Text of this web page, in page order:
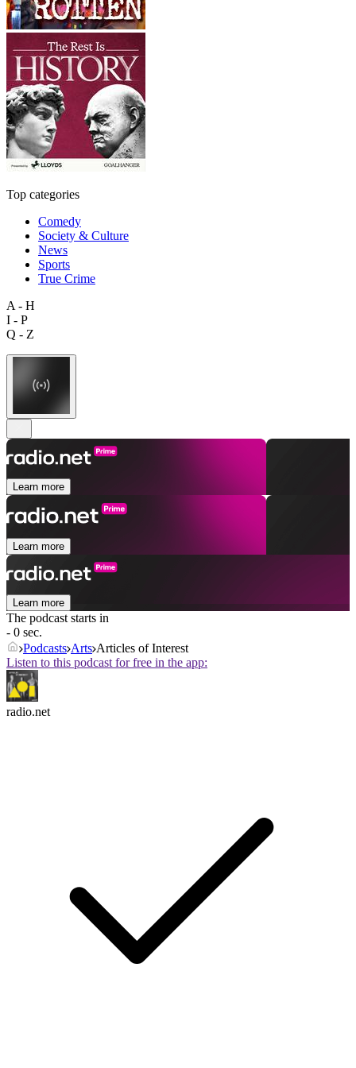
Top categories
Comedy
Society & Culture
News
Sports
True Crime
A - H
I - P
Q - Z
Learn more
Learn more
Learn more
The podcast starts in
- 0 sec.
Podcasts Arts Articles of Interest
Listen to this podcast for free in the app:
radio.net